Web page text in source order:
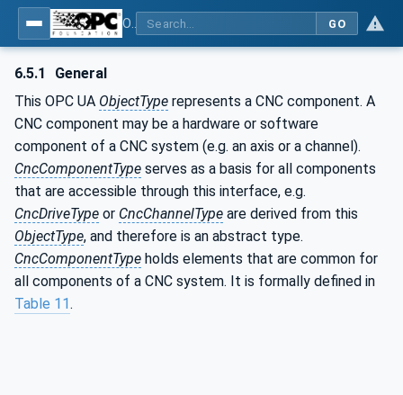
GO
6.5.1
General
This OPC UA ObjectType represents a CNC component. A
CNC component may be a hardware or software
component of a CNC system (e.g. an axis or a channel).
CncComponentType serves as a basis for all components
that are accessible through this interface, e.g.
CncDriveType or CncChannelType are derived from this
ObjectType, and therefore is an abstract type.
CncComponentType holds elements that are common for
all components of a CNC system. It is formally defined in
Table 11.